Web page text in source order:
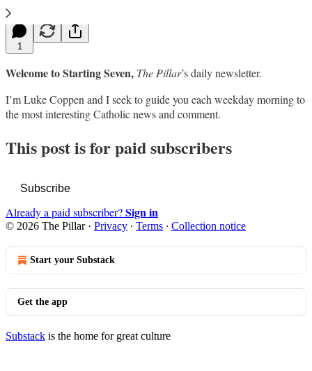
1
Welcome to Starting Seven, The Pillar’s daily newsletter.
I’m Luke Coppen and I seek to guide you each weekday morning to
the most interesting Catholic news and comment.
This post is for paid subscribers
Subscribe
Already a paid subscriber?Sign in
© 2026 The Pillar· Privacy ∙ Terms ∙ Collection notice
Start your Substack
Get the app
Substack is the home for great culture